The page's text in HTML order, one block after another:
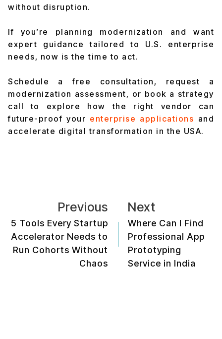
without disruption.
If you’re planning modernization and want
expert guidance tailored to U.S. enterprise
needs, now is the time to act.
Schedule a free consultation, request a
modernization assessment, or book a strategy
call to explore how the right vendor can
future-proof your enterprise applications and
accelerate digital transformation in the USA.
Previous
5 Tools Every Startup
Accelerator Needs to
Run Cohorts Without
Chaos
Next
Where Can I Find
Professional App
Prototyping
Service in India